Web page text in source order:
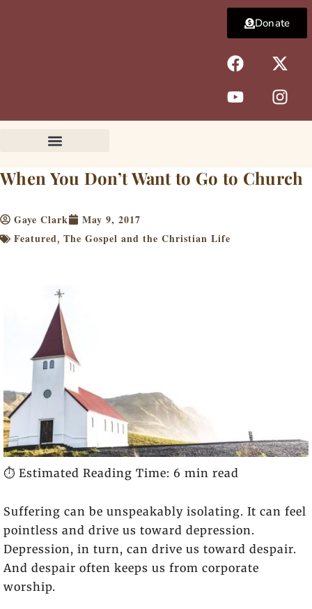
F
a
c
e
b
k
X
-
t
w
i
e
r
Y
o
u
t
u
I
n
s
t
a
a
m
Donate
When You Don’t Want to Go to Church
Gaye Clark
May 9, 2017
Featured, The Gospel and the Christian Life
⏱️ Estimated Reading Time: 6 min read
Suffering can be unspeakably isolating. It can feel
pointless and drive us toward depression.
Depression, in turn, can drive us toward despair.
And despair often keeps us from corporate
worship.